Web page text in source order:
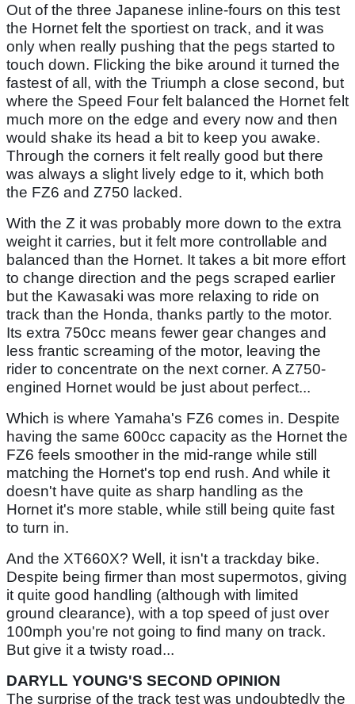
Out of the three Japanese inline-fours on this test
the Hornet felt the sportiest on track, and it was
only when really pushing that the pegs started to
touch down. Flicking the bike around it turned the
fastest of all, with the Triumph a close second, but
where the Speed Four felt balanced the Hornet felt
much more on the edge and every now and then
would shake its head a bit to keep you awake.
Through the corners it felt really good but there
was always a slight lively edge to it, which both
the FZ6 and Z750 lacked.
With the Z it was probably more down to the extra
weight it carries, but it felt more controllable and
balanced than the Hornet. It takes a bit more effort
to change direction and the pegs scraped earlier
but the Kawasaki was more relaxing to ride on
track than the Honda, thanks partly to the motor.
Its extra 750cc means fewer gear changes and
less frantic screaming of the motor, leaving the
rider to concentrate on the next corner. A Z750-
engined Hornet would be just about perfect...
Which is where Yamaha's FZ6 comes in. Despite
having the same 600cc capacity as the Hornet the
FZ6 feels smoother in the mid-range while still
matching the Hornet's top end rush. And while it
doesn't have quite as sharp handling as the
Hornet it's more stable, while still being quite fast
to turn in.
And the XT660X? Well, it isn't a trackday bike.
Despite being firmer than most supermotos, giving
it quite good handling (although with limited
ground clearance), with a top speed of just over
100mph you're not going to find many on track.
But give it a twisty road...
DARYLL YOUNG'S SECOND OPINION
The surprise of the track test was undoubtedly the